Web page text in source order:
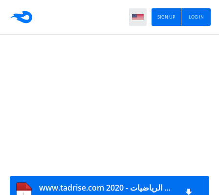
LOG IN
SIGN UP
www.tadrise.com مستجدات الرياضيات - 2020